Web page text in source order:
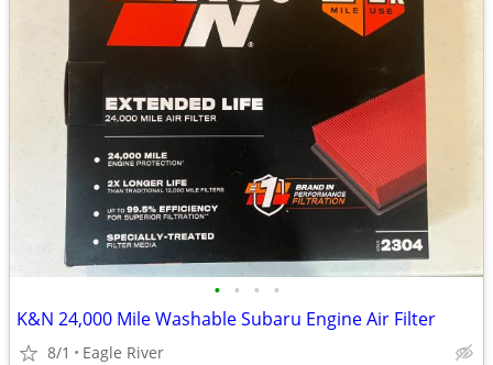
• • • •
K&N 24,000 Mile Washable Subaru Engine Air Filter
8/1 Eagle River